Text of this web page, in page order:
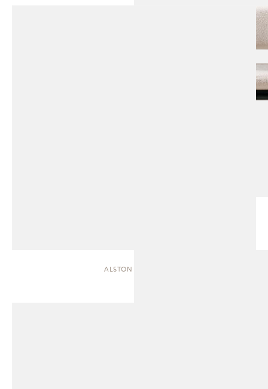
ALSTON | CHAISE